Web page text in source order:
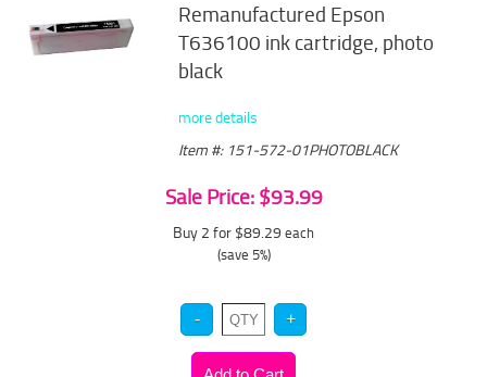
Remanufactured Epson
T636100 ink cartridge, photo
black
more details
Item #: 151-572-01PHOTOBLACK
Sale Price: $93.99
Buy 2 for $89.29 each
(save 5%)